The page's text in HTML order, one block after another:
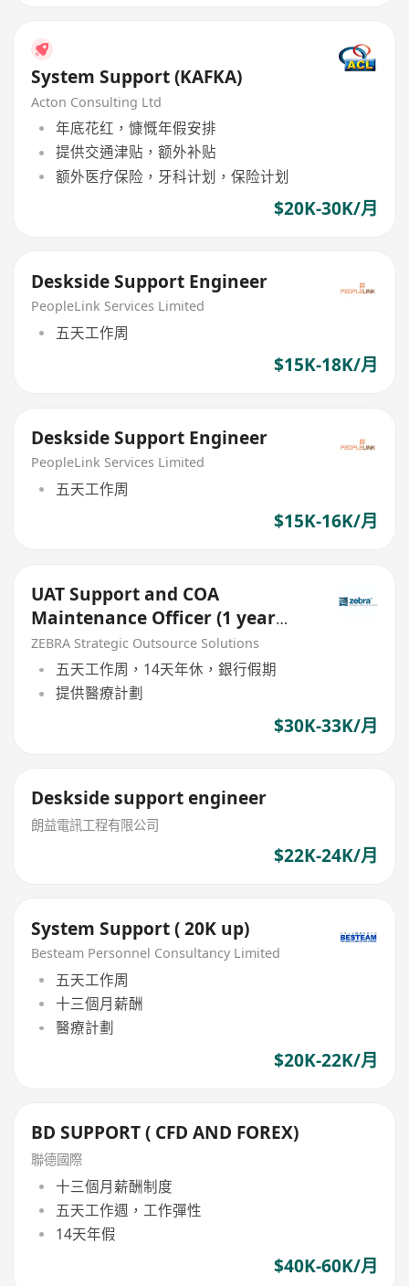
System Support (KAFKA)
Acton Consulting Ltd
年底花红，慷慨年假安排
提供交通津贴，额外补贴
额外医疗保险，牙科计划，保险计划
$20K-30K/月
Deskside Support Engineer
PeopleLink Services Limited
五天工作周
$15K-18K/月
Deskside Support Engineer
PeopleLink Services Limited
五天工作周
$15K-16K/月
UAT Support and COA
Maintenance Officer (1 year
contract)
ZEBRA Strategic Outsource Solutions
五天工作周，14天年休，銀行假期
提供醫療計劃
$30K-33K/月
Deskside support engineer
朗益電訊工程有限公司
$22K-24K/月
System Support ( 20K up)
Besteam Personnel Consultancy Limited
五天工作周
十三個月薪酬
醫療計劃
$20K-22K/月
BD SUPPORT ( CFD AND FOREX)
聯德國際
十三個月薪酬制度
五天工作週，工作彈性
14天年假
$40K-60K/月